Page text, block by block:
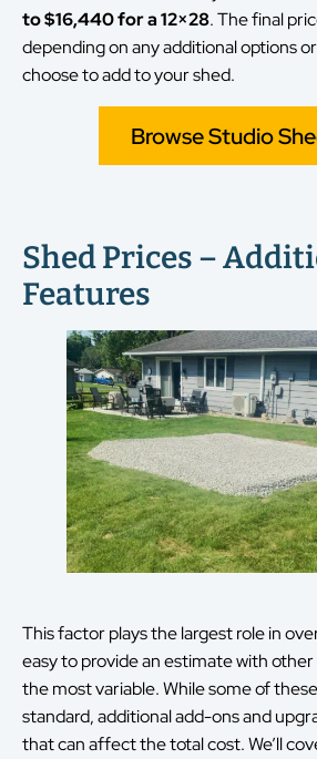
to $16,440 for a 12×28. The final
depending on any additional options
choose to add to your shed.
Browse Studio
Shed Prices –
Features
This factor plays the largest role in
easy to provide an estimate with
the most variable. While some of
standard, additional add-ons and
that can affect the total cost. We’ll